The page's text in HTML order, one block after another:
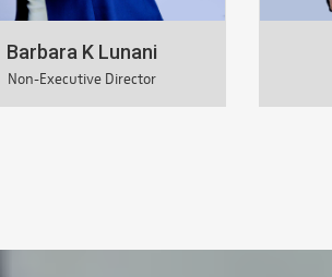
Jackson Mutua
Independent Director